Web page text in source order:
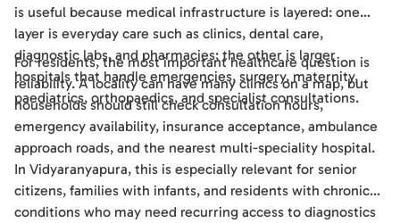
is useful because medical infrastructure is layered: one
layer is everyday care such as clinics, dental care,
diagnostic labs, and pharmacies; the other is larger
hospitals that handle emergencies, surgery, maternity,
paediatrics, orthopaedics, and specialist consultations.
For residents, the most important healthcare question is
reliability. A locality can have many clinics on a map, but
households should still check consultation hours,
emergency availability, insurance acceptance, ambulance
approach roads, and the nearest multi-speciality hospital.
In Vidyaranyapura, this is especially relevant for senior
citizens, families with infants, and residents with chronic
conditions who may need recurring access to diagnostics